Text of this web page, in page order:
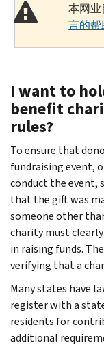
本网
言的帮
I want to
benefit
rules?
To ensure that
fundraising event,
conduct the event,
that the gift was
someone other
charity must
in raising funds.
verifying that a
Many states have
register with a
residents for
additional